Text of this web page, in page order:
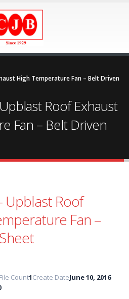
High Temperature Fan – Belt Driven
Roof Exhaust
Fan – Belt Driven
Upblast Roof
Fan –
File Count1Create DateJune 10, 2016